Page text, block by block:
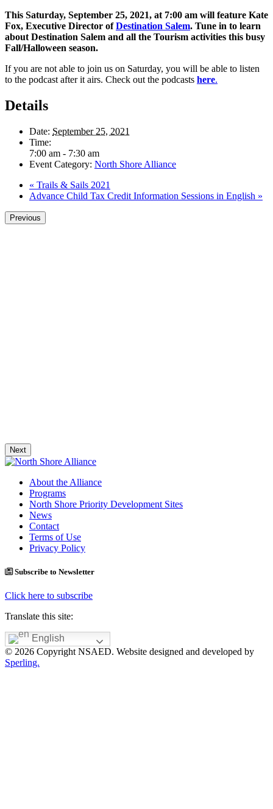
This Saturday, September 25, 2021, at 7:00 am will feature Kate
Fox, Executive Director ofDestination Salem. Tune in to learn
about Destination Salem and all the Tourism activities this busy
Fall/Halloween season.
If you are not able to join us on Saturday, you will be able to listen
to the podcast after it airs. Check out the podcasts here.
Details
Date: September 25, 2021
Time:
7:00 am - 7:30 am
Event Category: North Shore Alliance
« Trails & Sails 2021
Advance Child Tax Credit Information Sessions in English »
Previous
Next
About the Alliance
Programs
North Shore Priority Development Sites
News
Contact
Terms of Use
Privacy Policy
Subscribe to Newsletter
Click here to subscribe
Translate this site:
English
© 2026 Copyright NSAED. Website designed and developed by
Sperling.